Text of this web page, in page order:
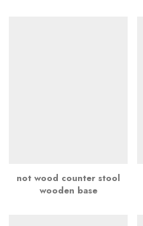
not wood counter stool
wooden base